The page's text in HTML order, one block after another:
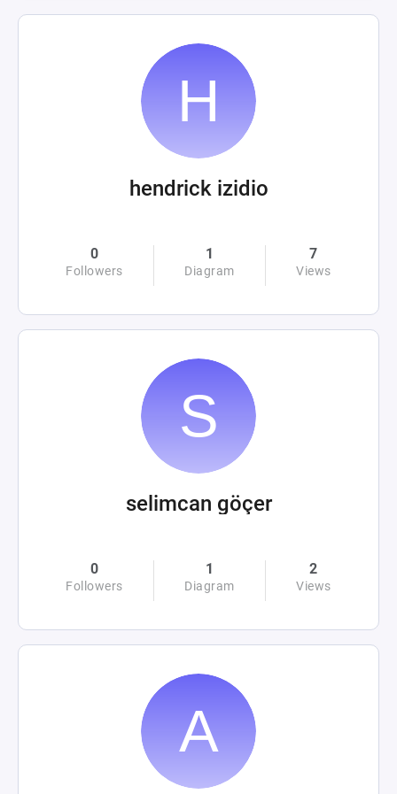
hendrick izidio
0
Followers
1
Diagram
7
Views
selimcan göçer
0
Followers
1
Diagram
2
Views